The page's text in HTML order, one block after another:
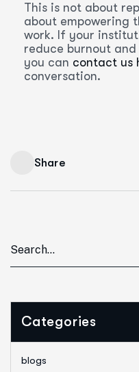
This is not about
about empowering
work. If your
reduce burnout
you can contact us
conversation.
Share
Categories
blogs